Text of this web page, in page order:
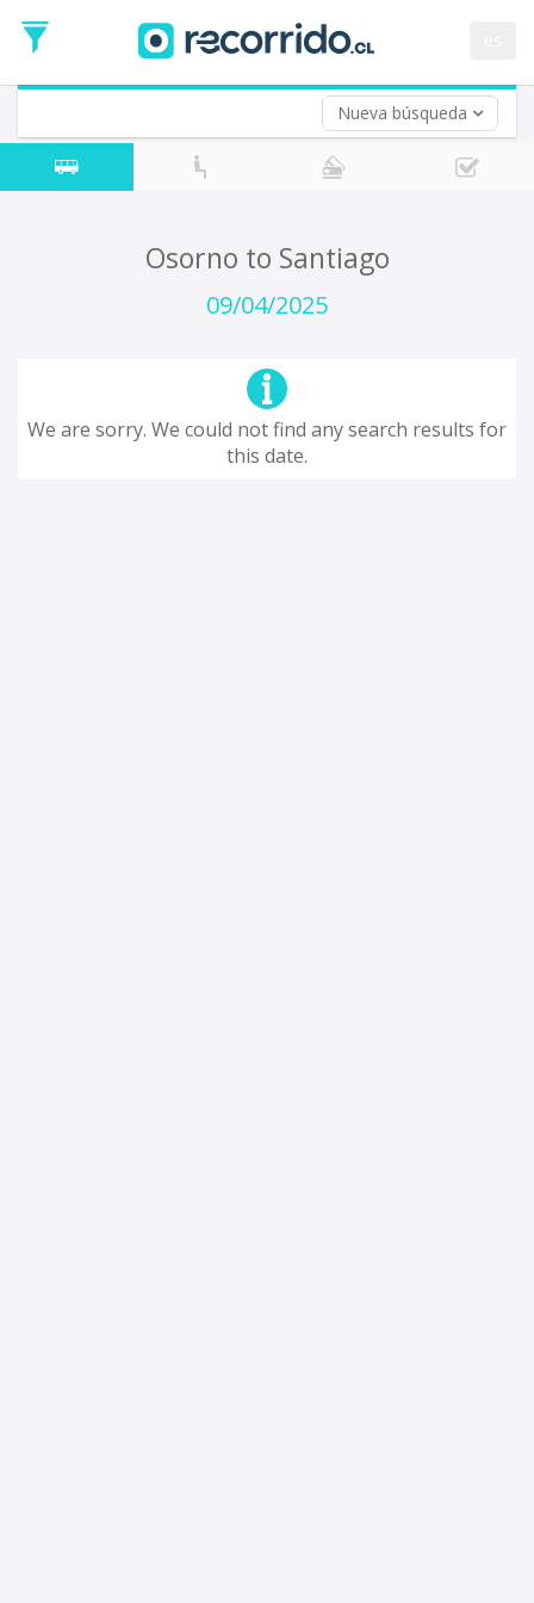
Nueva búsqueda
Date
Return trip (opt)
Return
Date
Osorno to Santiago
09/04/2025
We are sorry. We could not find any search results for
this date.